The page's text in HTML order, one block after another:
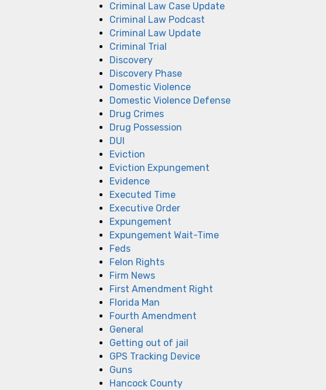
Criminal Law Case Update
Criminal Law Podcast
Criminal Law Update
Criminal Trial
Discovery
Discovery Phase
Domestic Violence
Domestic Violence Defense
Drug Crimes
Drug Possession
DUI
Eviction
Eviction Expungement
Evidence
Executed Time
Executive Order
Expungement
Expungement Wait-Time
Feds
Felon Rights
Firm News
First Amendment Right
Florida Man
Fourth Amendment
General
Getting out of jail
GPS Tracking Device
Guns
Hancock County